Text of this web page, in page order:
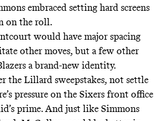
embraced setting hard screens
on the roll.
would have major spacing
other moves, but a few other
a brand-new identity.
the Lillard sweepstakes, not settle
pressure on the Sixers front office
prime. And just like Simmons